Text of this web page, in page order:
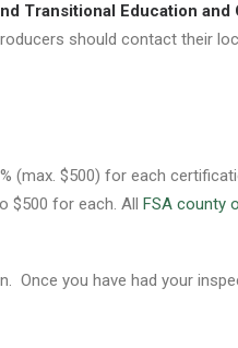
Transitional Education
should contact their
(max. $500) for each
$500 for each. All FSA county
Once you have had your